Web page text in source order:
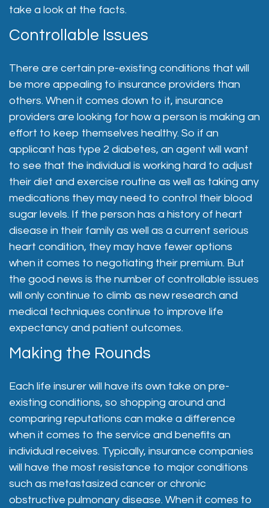
take a look at the facts.
Controllable Issues
There are certain pre-existing conditions that will
be more appealing to insurance providers than
others. When it comes down to it, insurance
providers are looking for how a person is making an
effort to keep themselves healthy. So if an
applicant has type 2 diabetes, an agent will want
to see that the individual is working hard to adjust
their diet and exercise routine as well as taking any
medications they may need to control their blood
sugar levels. If the person has a history of heart
disease in their family as well as a current serious
heart condition, they may have fewer options
when it comes to negotiating their premium. But
the good news is the number of controllable issues
will only continue to climb as new research and
medical techniques continue to improve life
expectancy and patient outcomes.
Making the Rounds
Each life insurer will have its own take on pre-
existing conditions, so shopping around and
comparing reputations can make a difference
when it comes to the service and benefits an
individual receives. Typically, insurance companies
will have the most resistance to major conditions
such as metastasized cancer or chronic
obstructive pulmonary disease. When it comes to